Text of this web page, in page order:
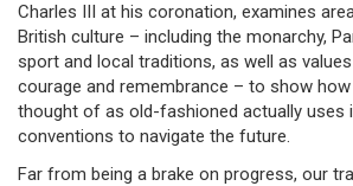
Charles III at his coronation, examines
British culture – including the monarchy,
sport and local traditions, as well as
courage and remembrance – to show
thought of as old-fashioned actually uses
conventions to navigate the future.
Far from being a brake on progress, our